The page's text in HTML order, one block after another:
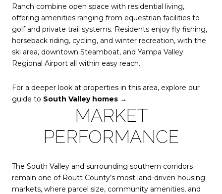
Ranch combine open space with residential living,
offering amenities ranging from equestrian facilities to
golf and private trail systems. Residents enjoy fly fishing,
horseback riding, cycling, and winter recreation, with the
ski area, downtown Steamboat, and Yampa Valley
Regional Airport all within easy reach.
For a deeper look at properties in this area, explore our
guide to South Valley homes →
MARKET
PERFORMANCE
The South Valley and surrounding southern corridors
remain one of Routt County’s most land-driven housing
markets, where parcel size, community amenities, and